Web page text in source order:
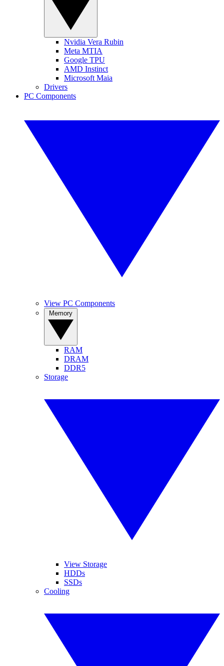
Nvidia Vera Rubin
Meta MTIA
Google TPU
AMD Instinct
Microsoft Maia
Drivers
PC Components
View PC Components
RAM
DRAM
DDR5
Storage
View Storage
HDDs
SSDs
Cooling